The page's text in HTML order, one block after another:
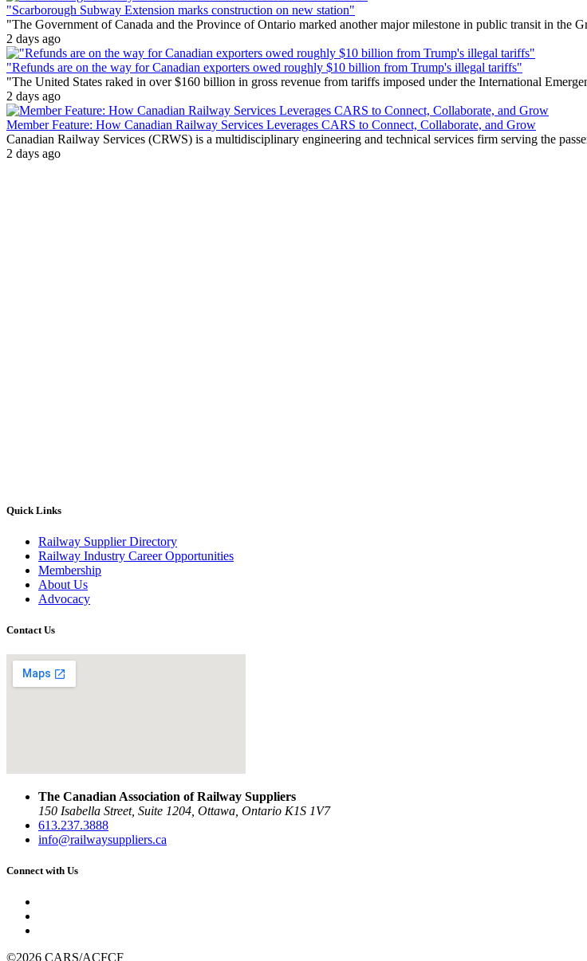
"Scarborough Subway Extension marks construction on new station"
"The Government of Canada and the Province of Ontario marked another major milestone in public transit in the
2 days ago
"Refunds are on the way for Canadian exporters owed roughly $10 billion from Trump's illegal tariffs"
"The United States raked in over $160 billion in gross revenue from tariffs imposed under the International
2 days ago
Member Feature: How Canadian Railway Services Leverages CARS to Connect, Collaborate, and Grow
Canadian Railway Services (CRWS) is a multidisciplinary engineering and technical services firm serving the
2 days ago
Quick Links
Railway Supplier Directory
Railway Industry Career Opportunities
Membership
About Us
Advocacy
Contact Us
The Canadian Association of Railway Suppliers
150 Isabella Street, Suite 1204, Ottawa, Ontario K1S 1V7
613.237.3888
info@railwaysuppliers.ca
Connect with Us
©2026 CARS/ACFCF